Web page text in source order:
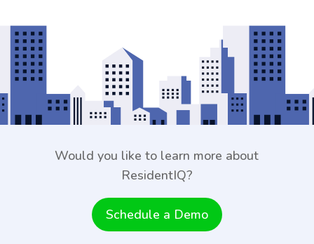
Would you like to learn more about
ResidentIQ?
Schedule a Demo